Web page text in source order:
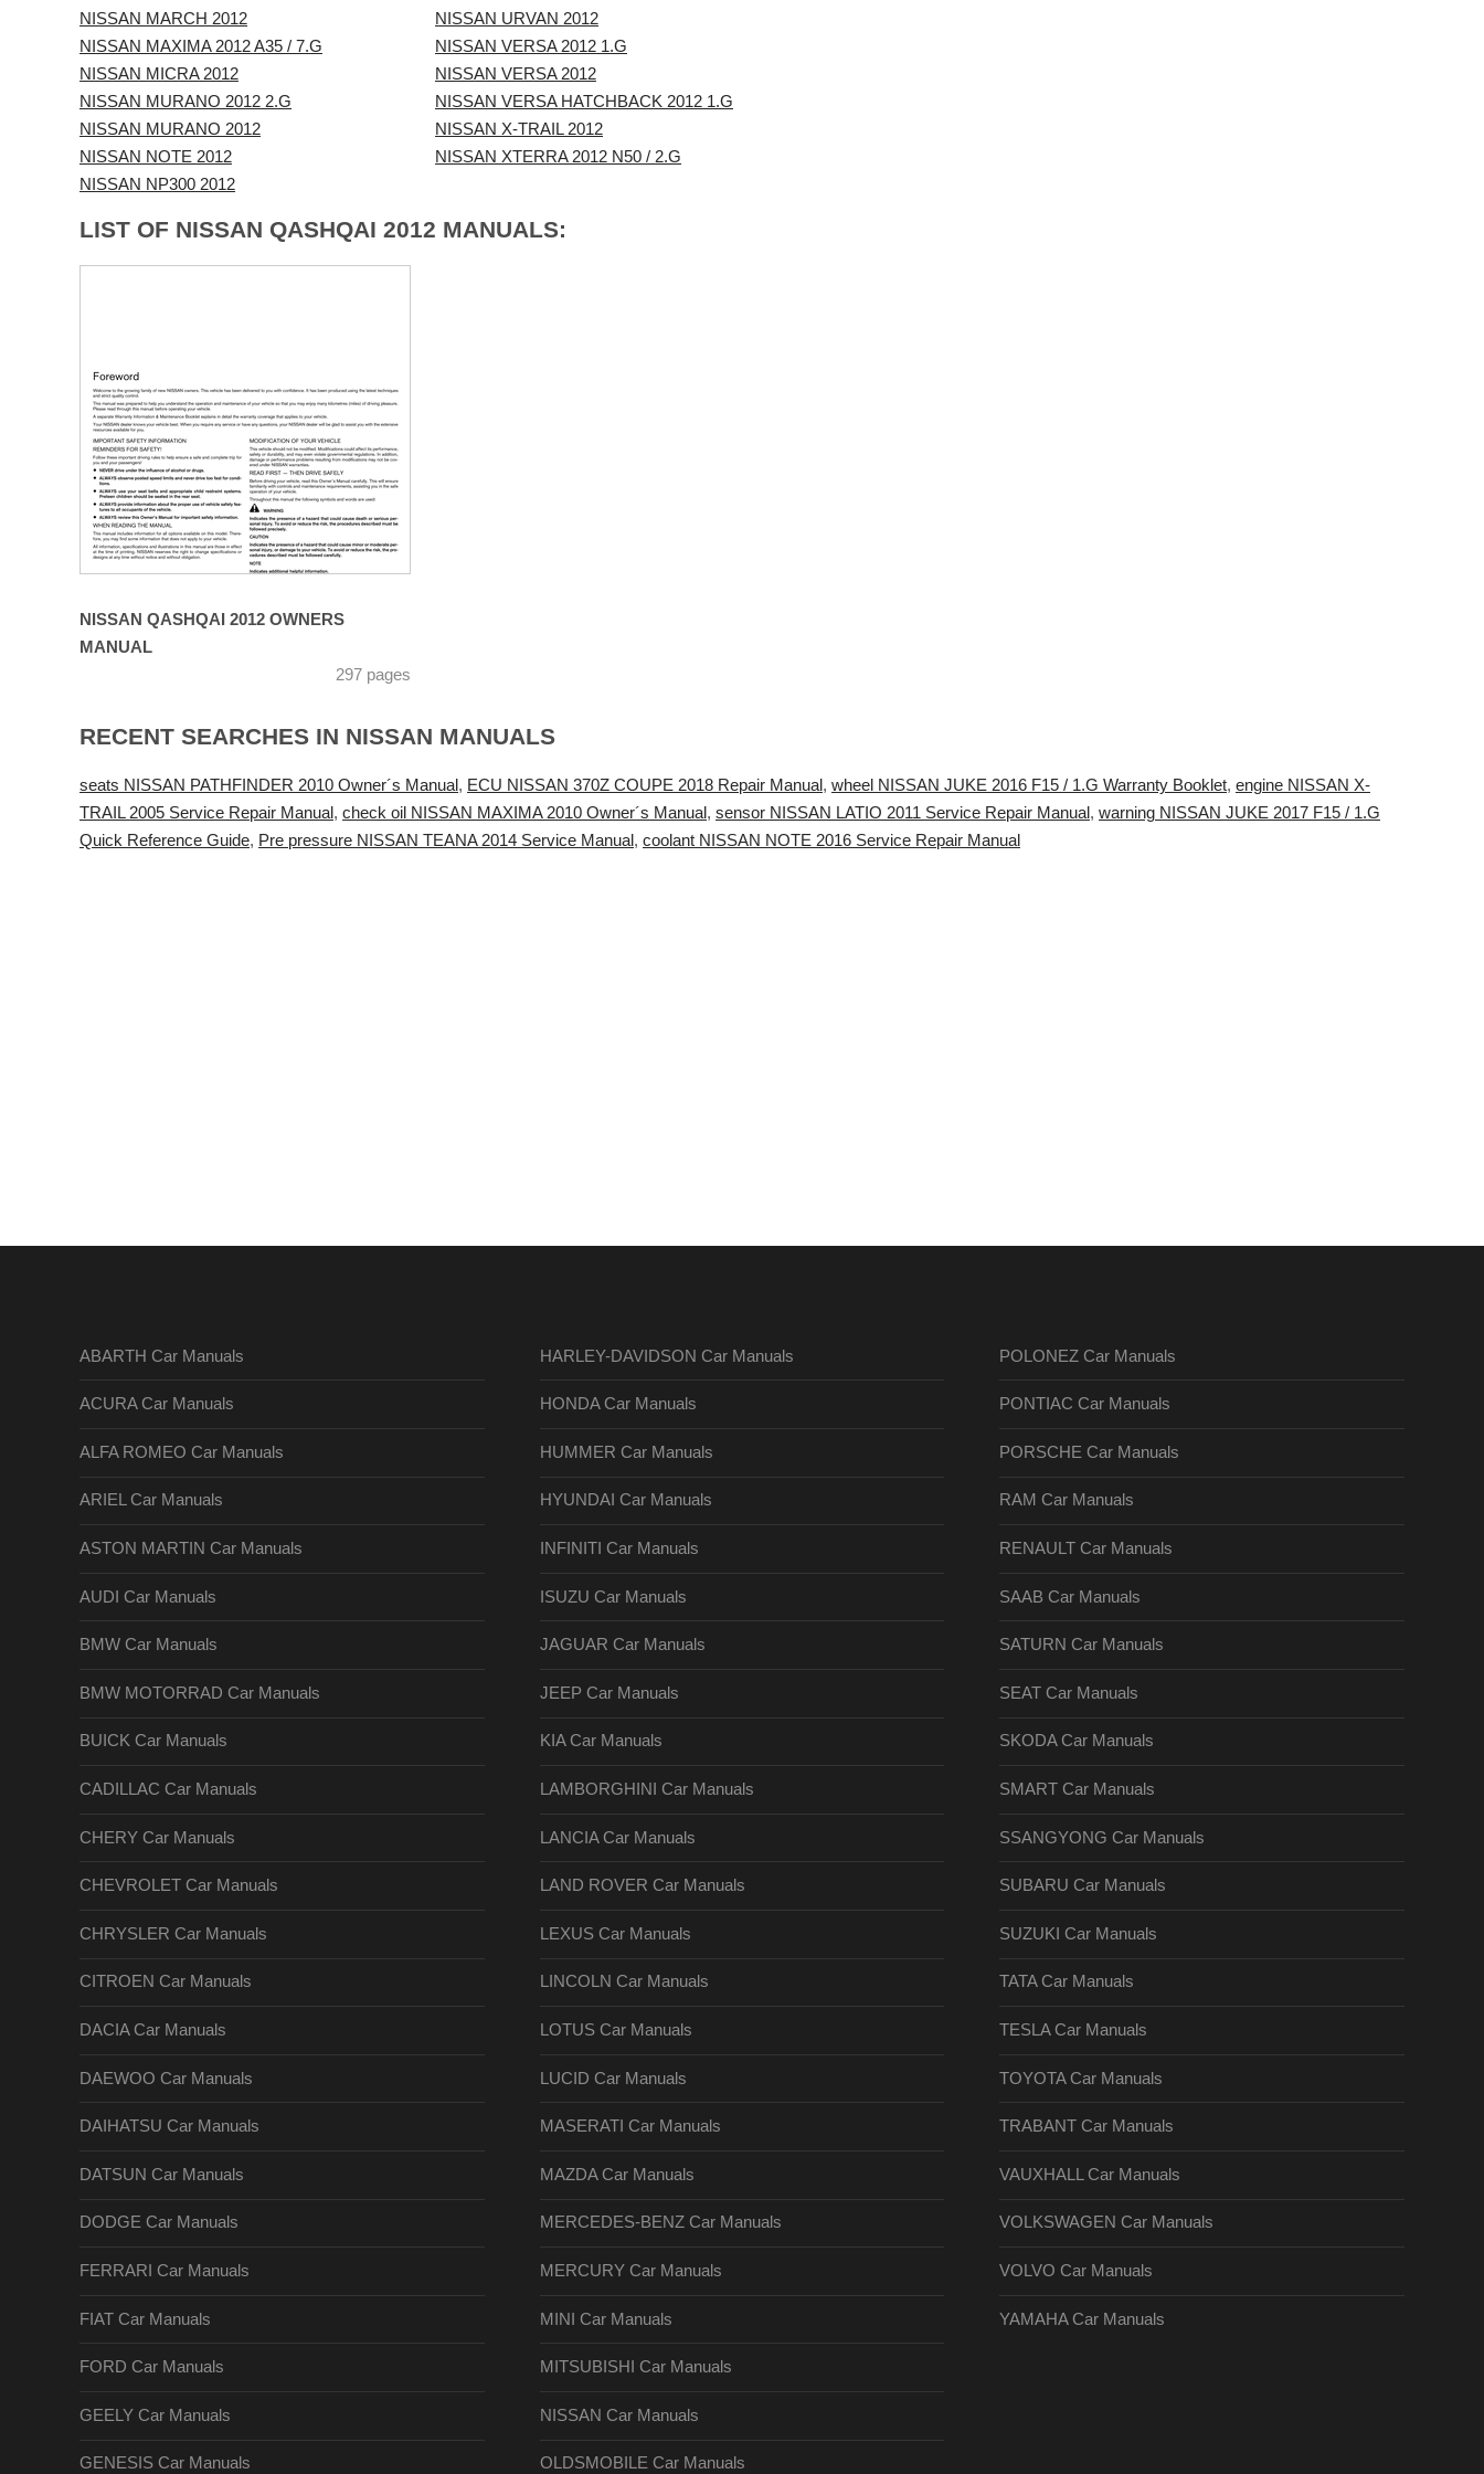
NISSAN MARCH 2012
NISSAN MAXIMA 2012 A35 / 7.G
NISSAN MICRA 2012
NISSAN MURANO 2012 2.G
NISSAN MURANO 2012
NISSAN NOTE 2012
NISSAN NP300 2012
NISSAN URVAN 2012
NISSAN VERSA 2012 1.G
NISSAN VERSA 2012
NISSAN VERSA HATCHBACK 2012 1.G
NISSAN X-TRAIL 2012
NISSAN XTERRA 2012 N50 / 2.G
LIST OF NISSAN QASHQAI 2012 MANUALS:
NISSAN QASHQAI 2012 OWNERS
MANUAL
297 pages
RECENT SEARCHES IN NISSAN MANUALS
seats NISSAN PATHFINDER 2010 Owner´s Manual, ECU NISSAN 370Z COUPE 2018 Repair Manual, wheel NISSAN JUKE 2016 F15 / 1.G Warranty Booklet, engine NISSAN X-
TRAIL 2005 Service Repair Manual, check oil NISSAN MAXIMA 2010 Owner´s Manual, sensor NISSAN LATIO 2011 Service Repair Manual, warning NISSAN JUKE 2017 F15 / 1.G
Quick Reference Guide, Pre pressure NISSAN TEANA 2014 Service Manual, coolant NISSAN NOTE 2016 Service Repair Manual
ABARTH Car Manuals
ACURA Car Manuals
ALFA ROMEO Car Manuals
ARIEL Car Manuals
ASTON MARTIN Car Manuals
AUDI Car Manuals
BMW Car Manuals
BMW MOTORRAD Car Manuals
BUICK Car Manuals
CADILLAC Car Manuals
CHERY Car Manuals
CHEVROLET Car Manuals
CHRYSLER Car Manuals
CITROEN Car Manuals
DACIA Car Manuals
DAEWOO Car Manuals
DAIHATSU Car Manuals
DATSUN Car Manuals
DODGE Car Manuals
FERRARI Car Manuals
FIAT Car Manuals
FORD Car Manuals
GEELY Car Manuals
GENESIS Car Manuals
HARLEY-DAVIDSON Car Manuals
HONDA Car Manuals
HUMMER Car Manuals
HYUNDAI Car Manuals
INFINITI Car Manuals
ISUZU Car Manuals
JAGUAR Car Manuals
JEEP Car Manuals
KIA Car Manuals
LAMBORGHINI Car Manuals
LANCIA Car Manuals
LAND ROVER Car Manuals
LEXUS Car Manuals
LINCOLN Car Manuals
LOTUS Car Manuals
LUCID Car Manuals
MASERATI Car Manuals
MAZDA Car Manuals
MERCEDES-BENZ Car Manuals
MERCURY Car Manuals
MINI Car Manuals
MITSUBISHI Car Manuals
NISSAN Car Manuals
OLDSMOBILE Car Manuals
POLONEZ Car Manuals
PONTIAC Car Manuals
PORSCHE Car Manuals
RAM Car Manuals
RENAULT Car Manuals
SAAB Car Manuals
SATURN Car Manuals
SEAT Car Manuals
SKODA Car Manuals
SMART Car Manuals
SSANGYONG Car Manuals
SUBARU Car Manuals
SUZUKI Car Manuals
TATA Car Manuals
TESLA Car Manuals
TOYOTA Car Manuals
TRABANT Car Manuals
VAUXHALL Car Manuals
VOLKSWAGEN Car Manuals
VOLVO Car Manuals
YAMAHA Car Manuals